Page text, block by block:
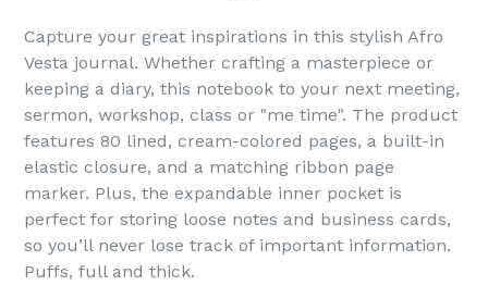
Capture your great inspirations in this stylish Afro
Vesta journal. Whether crafting a masterpiece or
keeping a diary, this notebook to your next meeting,
sermon, workshop, class or "me time". The product
features 80 lined, cream-colored pages, a built-in
elastic closure, and a matching ribbon page
marker. Plus, the expandable inner pocket is
perfect for storing loose notes and business cards,
so you’ll never lose track of important information.
Puffs, full and thick.